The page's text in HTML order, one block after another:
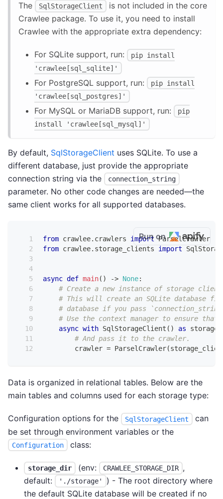
The SqlStorageClient
is not included in the core
Crawlee package. To use it, you need to install
Crawlee with the appropriate extra dependency:
For SQLite support, run:
pip install
'crawlee[sql_sqlite]'
For PostgreSQL support, run:
pip install
'crawlee[sql_postgres]'
For MySQL or MariaDB support, run:
pip
install 'crawlee[sql_mysql]'
By default, SqlStorageClient uses SQLite. To use a
different database, just provide the appropriate
connection string via the
connection_string
parameter. No other code changes are needed—the
same client works for all supported databases.
Run on
from crawlee. crawlers import ParselCrawler
from crawlee. storage_clients import
async def main( ) -> None:
# Create a new instance of storage
# This will create an SQLite database
# database if you pass
# Use the context manager to ensure
async with SqlStorageClient ( ) as
# And pass it to the crawler.
        crawler
= ParselCrawler(
Data is organized in relational tables. Below are the
main tables and columns used for each storage type:
Configuration options for the SqlStorageClient
can
be set through environment variables or the
Configuration class:
storage_dir (env: CRAWLEE_STORAGE_DIR ,
default:
'./storage'
) - The root directory where
the default SQLite database will be created if no